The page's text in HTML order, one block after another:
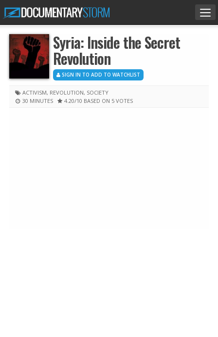
Syria: Inside the Secret
Revolution
SIGN IN TO ADD TO WATCHLIST
ACTIVISM, REVOLUTION, SOCIETY
30 MINUTES
4.20/10 BASED ON 5 VOTES